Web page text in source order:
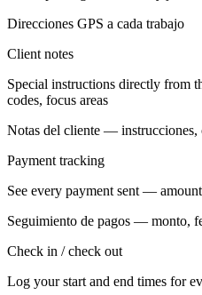
Direcciones GPS a cada trabajo
Client notes
Special instructions directly from
codes, focus areas
Notas del cliente — instrucciones,
Payment tracking
See every payment sent —
Seguimiento de pagos — monto,
Check in / check out
Log your start and end times for